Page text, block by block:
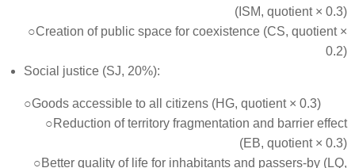
(ISM, quotient × 0.3)
○Creation of public space for coexistence (CS, quotient ×
0.2)
Social justice (SJ, 20%):
○Goods accessible to all citizens (HG, quotient × 0.3)
○Reduction of territory fragmentation and barrier effect
(EB, quotient × 0.3)
○Better quality of life for inhabitants and passers-by (LQ,